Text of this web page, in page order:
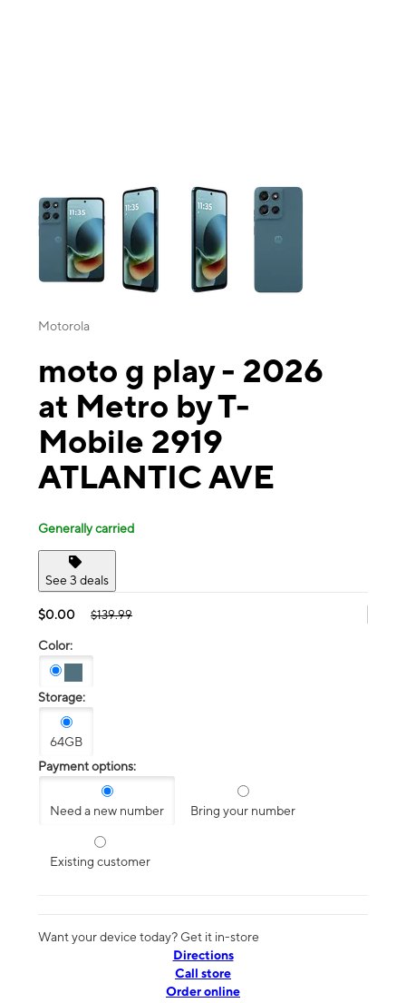
This carousel contains a column of small thumbnails. Selecting a
Motorola
moto g play - 2026
at Metro by T-
Mobile 2919
ATLANTIC AVE
Generally carried
See 3 deals
$0.00 $139.99
Color:
Storage:
64GB
Payment options:
Need a new number Bring your number
Existing customer
Want your device today? Get it in-store
Directions
Call store
Order online